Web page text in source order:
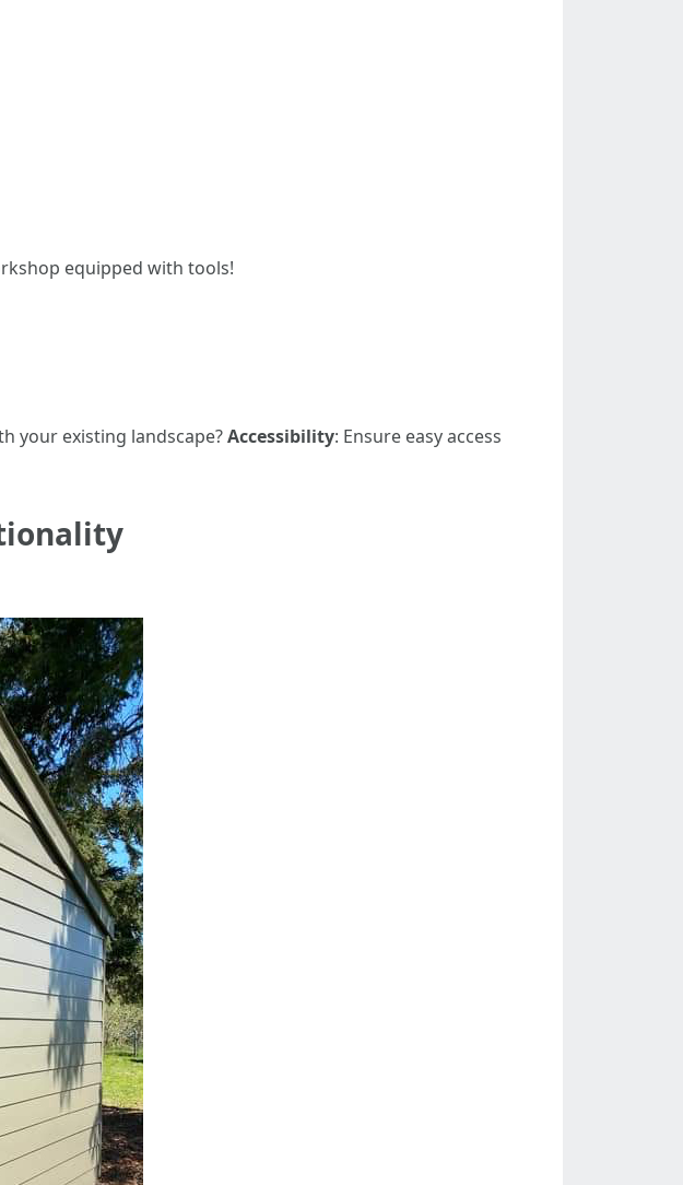
equipped with tools!
your existing landscape?Accessibility: Ensure easy access